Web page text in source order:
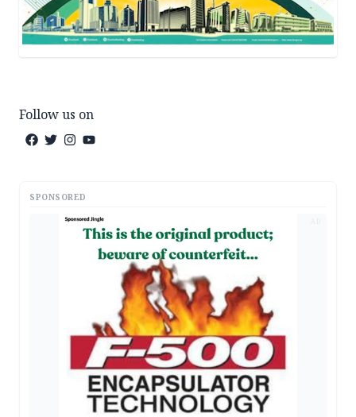
Follow us on
SPONSORED